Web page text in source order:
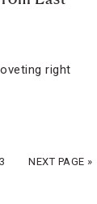
right
3 NEXT PAGE »